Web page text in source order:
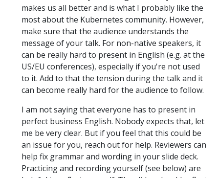
makes us all better and is what I probably like the
most about the Kubernetes community. However,
make sure that the audience understands the
message of your talk. For non-native speakers, it
can be really hard to present in English (e.g. at the
US/EU conferences), especially if you're not used
to it. Add to that the tension during the talk and it
can become really hard for the audience to follow.
I am not saying that everyone has to present in
perfect business English. Nobody expects that, let
me be very clear. But if you feel that this could be
an issue for you, reach out for help. Reviewers can
help fix grammar and wording in your slide deck.
Practicing and recording yourself (see below) are